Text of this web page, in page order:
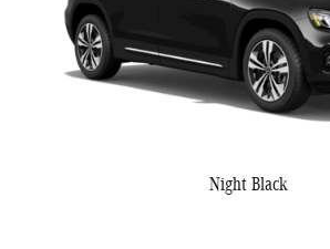
Night Black